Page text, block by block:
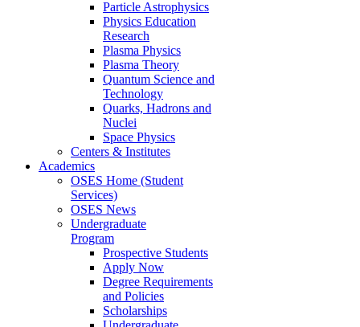
Particle Astrophysics
Physics Education
Research
Plasma Physics
Plasma Theory
Quantum Science and
Technology
Quarks, Hadrons and
Nuclei
Space Physics
Centers & Institutes
Academics
OSES Home (Student
Services)
OSES News
Undergraduate
Program
Prospective Students
Apply Now
Degree Requirements
and Policies
Scholarships